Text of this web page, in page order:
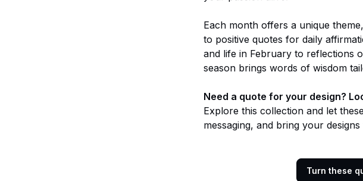
Each month offers a unique
to positive quotes for daily
and life in February to reflections
season brings words of wisdom
Need a quote for your design?
Explore this collection and let
messaging, and bring your designs
Turn these